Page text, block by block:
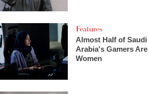
Features
Almost Half of Saudi
Arabia's Gamers Are
Women